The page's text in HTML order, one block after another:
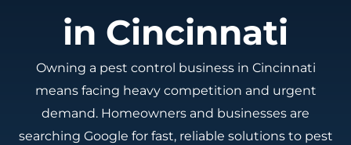
in Cincinnati
Owning a pest control business in Cincinnati
means facing heavy competition and urgent
demand. Homeowners and businesses are
searching Google for fast, reliable solutions to pest